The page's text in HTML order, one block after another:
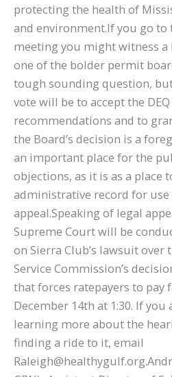
protecting the health of
and environment.If you go
meeting you might witness
one of the bolder permit
tough sounding question,
vote will be to accept the
recommendations and to
the Board’s decision is a
an important place for the
objections, as it is as a place
administrative record for use
appeal.Speaking of legal
Supreme Court will be
on Sierra Club’s lawsuit
Service Commission’s
that forces ratepayers to pay
December 14th at 1:30. If
learning more about the
finding a ride to it, email